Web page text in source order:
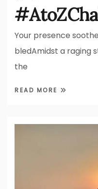
Your presence
bledAmidst a raging
the
READ MORE